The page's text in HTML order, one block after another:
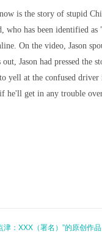
is the story of stupid
has been identified as
On the video, Jason
Jason had pressed the
yell at the confused
he'll get in any trouble
：XXX（署名）”的原创作